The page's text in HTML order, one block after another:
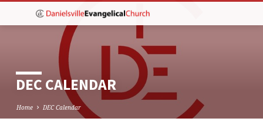
DEC CALENDAR
Home DEC Calendar